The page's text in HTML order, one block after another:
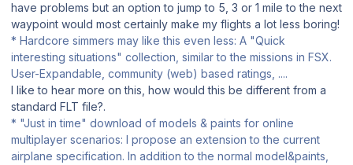
have problems but an option to jump to 5, 3 or 1 mile to the next
waypoint would most certainly make my flights a lot less boring!
* Hardcore simmers may like this even less: A "Quick
interesting situations" collection, similar to the missions in FSX.
User-Expandable, community (web) based ratings, ....
I like to hear more on this, how would this be different from a
standard FLT file?.
* "Just in time" download of models & paints for online
multiplayer scenarios: I propose an extension to the current
airplane specification. In addition to the normal model&paints,